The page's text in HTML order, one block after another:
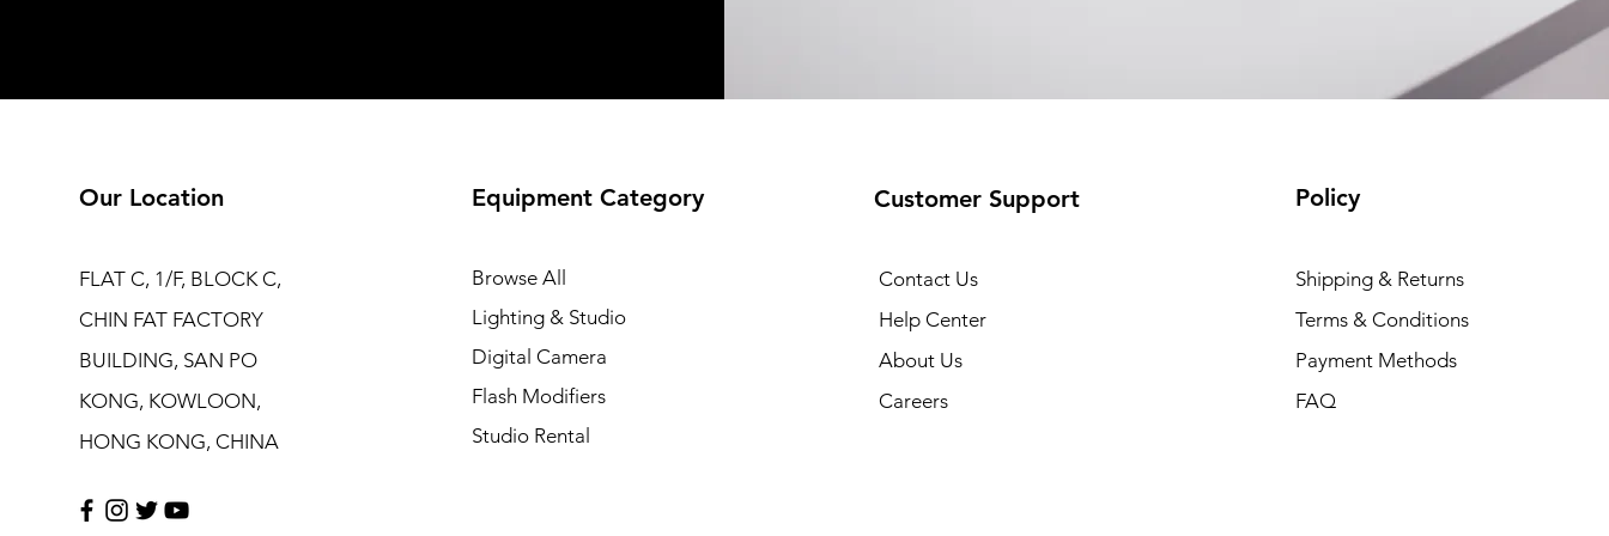
Our Location
FLAT C, 1/F, BLOCK C,
CHIN FAT FACTORY
BUILDING, SAN PO
KONG, KOWLOON,
HONG KONG, CHINA
Equipment Category
Browse All
Lighting & Studio
Digital Camera
Flash Modifiers
Studio Rental
Customer Support
Contact Us
Help Center
About Us
Careers
Policy
Shipping & Returns
Terms & Conditions
Payment Methods
FAQ